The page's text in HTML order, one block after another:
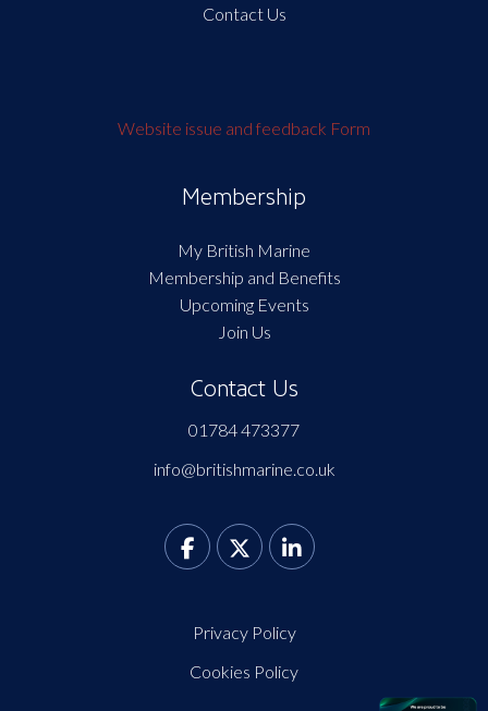
Contact Us
Website issue and feedback Form
Membership
My British Marine
Membership and Benefits
Upcoming Events
Join Us
Contact Us
01784 473377
info@britishmarine.co.uk
Privacy Policy
Cookies Policy